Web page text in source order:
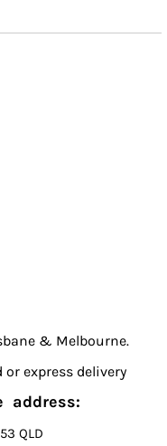
& Melbourne.
express delivery
address:
QLD